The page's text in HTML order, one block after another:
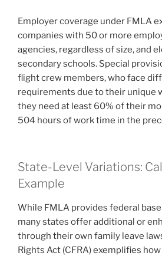
Employer coverage under FMLA
companies with 50 or more
agencies, regardless of size, and
secondary schools. Special
flight crew members, who face
requirements due to their unique
they need at least 60% of their
504 hours of work time in the
State-Level Variations:
Example
While FMLA provides federal
many states offer additional or
through their own family leave
Rights Act (CFRA) exemplifies